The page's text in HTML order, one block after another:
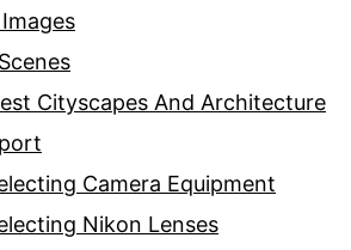
Cityscapes And Architecture
Camera Equipment
Nikon Lenses